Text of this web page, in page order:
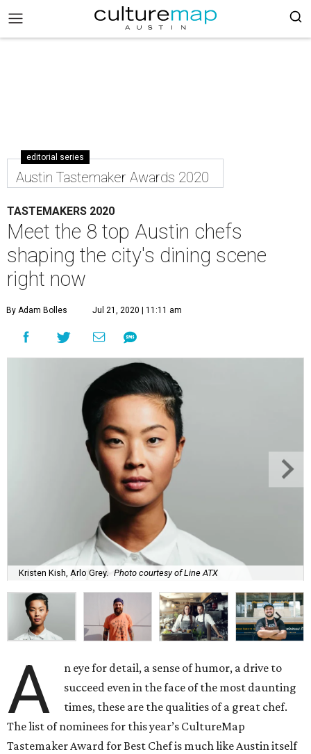
editorial series
Austin Tastemaker Awards 2020
TASTEMAKERS 2020
Meet the 8 top Austin chefs
shaping the city's dining scene
right now
By Adam Bolles Jul 21, 2020 | 11:11 am
Kristen Kish, Arlo Grey. Photo courtesy of Line ATX
A
n eye for detail, a sense of humor, a drive to
succeed even in the face of the most daunting
times, these are the qualities of a great chef.
The list of nominees for this year’s CultureMap
Tastemaker Award for Best Chef is much like Austin itself